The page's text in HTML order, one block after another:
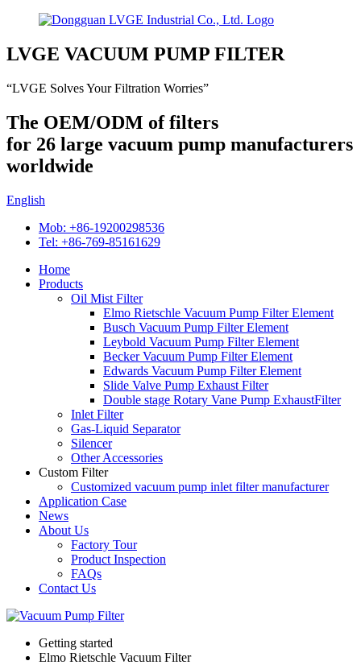
LVGE VACUUM PUMP FILTER
“LVGE Solves Your Filtration Worries”
The OEM/ODM of filters
for 26 large vacuum pump manufacturers
worldwide
English
Mob: +86-19200298536
Tel: +86-769-85161629
Home
Products
Oil Mist Filter
Elmo Rietschle Vacuum Pump Filter Element
Busch Vacuum Pump Filter Element
Leybold Vacuum Pump Filter Element
Becker Vacuum Pump Filter Element
Edwards Vacuum Pump Filter Element
Slide Valve Pump Exhaust Filter
Double stage Rotary Vane Pump ExhaustFilter
Inlet Filter
Gas-Liquid Separator
Silencer
Other Accessories
Custom Filter
Customized vacuum pump inlet filter manufacturer
Application Case
News
About Us
Factory Tour
Product Inspection
FAQs
Contact Us
Getting started
Elmo Rietschle Vacuum Filter